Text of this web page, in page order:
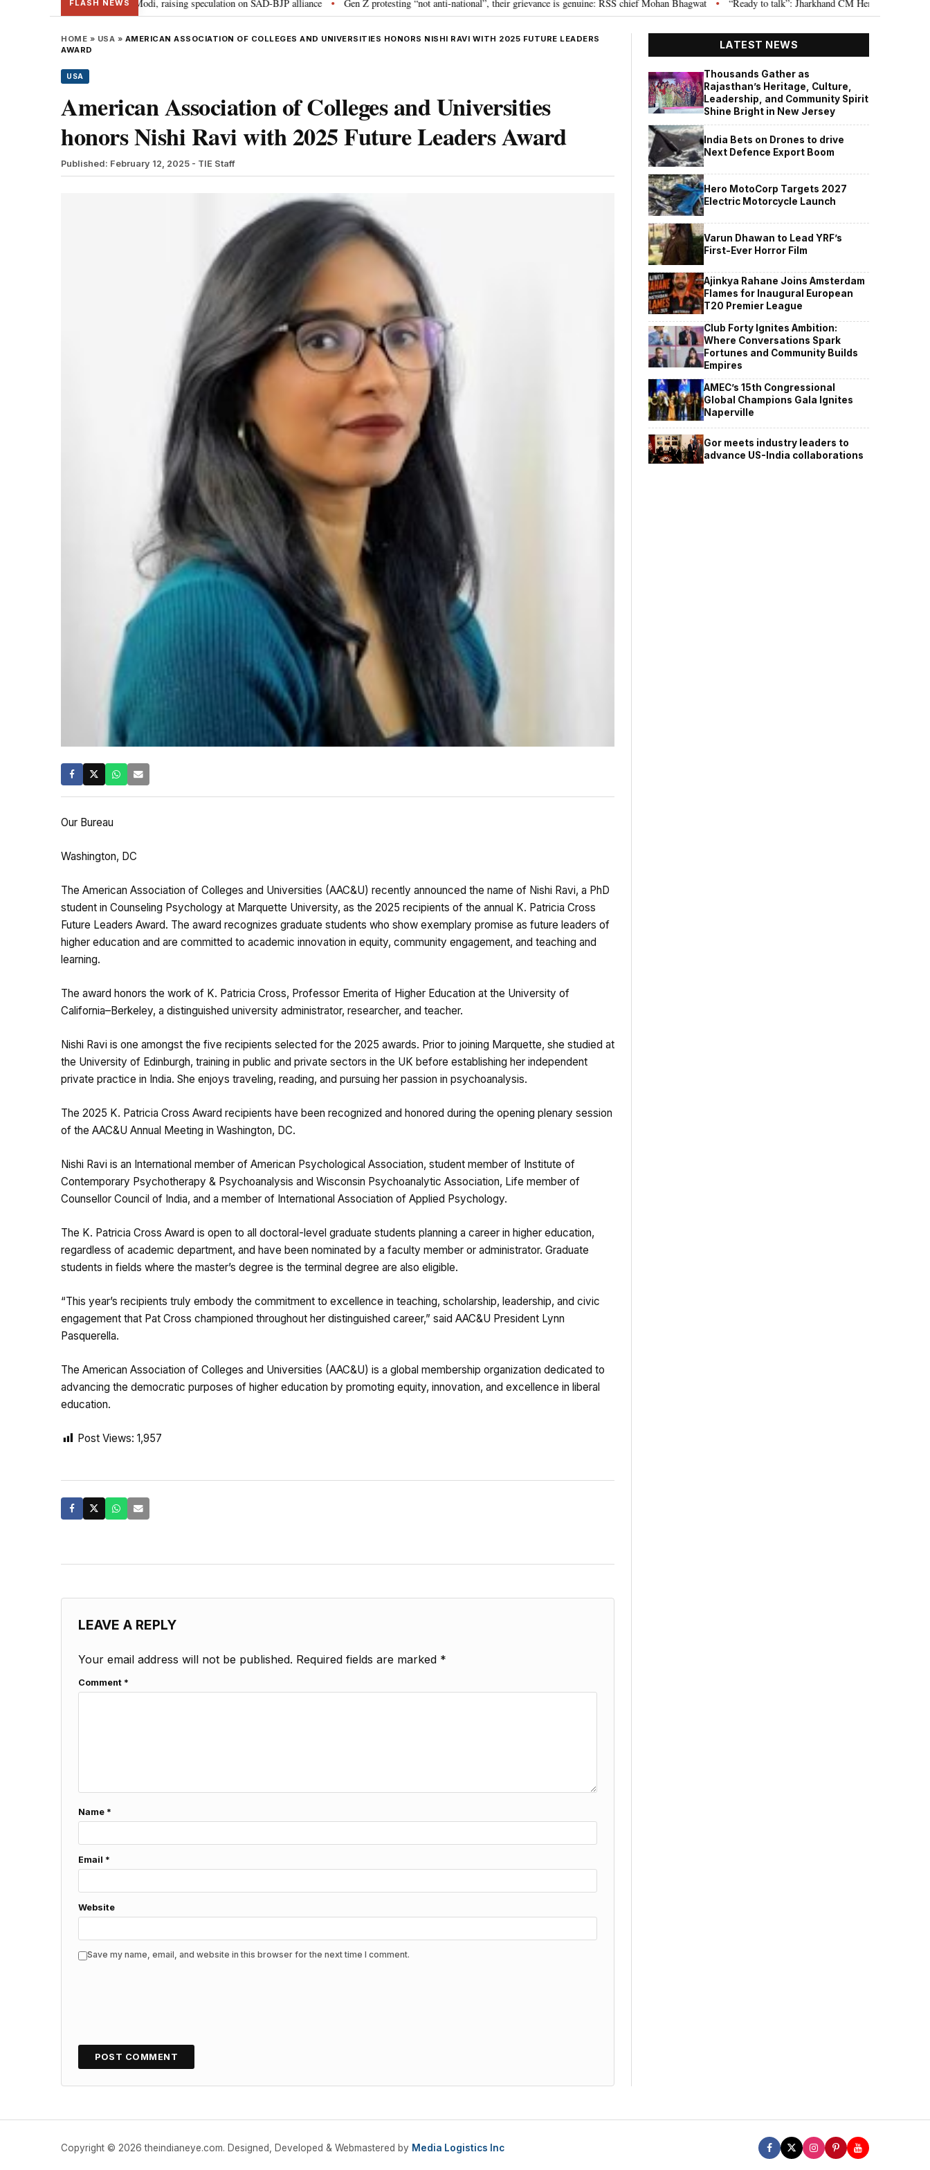
FLASH NEWS
meets PM Modi, raising speculation on SAD-BJP alliance • Gen Z protesting “not anti-national”, their grievance is genuine: RSS chief Mohan Bhagwat • “Ready to talk”: Jharkhand CM Hemant Soren invites JPSC
HOME » USA » AMERICAN ASSOCIATION OF COLLEGES AND UNIVERSITIES HONORS NISHI RAVI WITH 2025 FUTURE LEADERS
AWARD
USA
American Association of Colleges and Universities
honors Nishi Ravi with 2025 Future Leaders Award
Published: February 12, 2025 - TIE Staff
Our Bureau
Washington, DC
The American Association of Colleges and Universities (AAC&U) recently announced the name of Nishi Ravi, a PhD
student in Counseling Psychology at Marquette University, as the 2025 recipients of the annual K. Patricia Cross
Future Leaders Award. The award recognizes graduate students who show exemplary promise as future leaders of
higher education and are committed to academic innovation in equity, community engagement, and teaching and
learning.
The award honors the work of K. Patricia Cross, Professor Emerita of Higher Education at the University of
California–Berkeley, a distinguished university administrator, researcher, and teacher.
Nishi Ravi is one amongst the five recipients selected for the 2025 awards. Prior to joining Marquette, she studied at
the University of Edinburgh, training in public and private sectors in the UK before establishing her independent
private practice in India. She enjoys traveling, reading, and pursuing her passion in psychoanalysis.
The 2025 K. Patricia Cross Award recipients have been recognized and honored during the opening plenary session
of the AAC&U Annual Meeting in Washington, DC.
Nishi Ravi is an International member of American Psychological Association, student member of Institute of
Contemporary Psychotherapy & Psychoanalysis and Wisconsin Psychoanalytic Association, Life member of
Counsellor Council of India, and a member of International Association of Applied Psychology.
The K. Patricia Cross Award is open to all doctoral-level graduate students planning a career in higher education,
regardless of academic department, and have been nominated by a faculty member or administrator. Graduate
students in fields where the master’s degree is the terminal degree are also eligible.
“This year’s recipients truly embody the commitment to excellence in teaching, scholarship, leadership, and civic
engagement that Pat Cross championed throughout her distinguished career,” said AAC&U President Lynn
Pasquerella.
The American Association of Colleges and Universities (AAC&U) is a global membership organization dedicated to
advancing the democratic purposes of higher education by promoting equity, innovation, and excellence in liberal
education.
Post Views: 1,957
LEAVE A REPLY
Your email address will not be published. Required fields are marked *
Comment *
Name *
Email *
Website
Save my name, email, and website in this browser for the next time I comment.
LATEST NEWS
Thousands Gather as
Rajasthan’s Heritage, Culture,
Leadership, and Community Spirit
Shine Bright in New Jersey
India Bets on Drones to drive
Next Defence Export Boom
Hero MotoCorp Targets 2027
Electric Motorcycle Launch
Varun Dhawan to Lead YRF’s
First-Ever Horror Film
Ajinkya Rahane Joins Amsterdam
Flames for Inaugural European
T20 Premier League
Club Forty Ignites Ambition:
Where Conversations Spark
Fortunes and Community Builds
Empires
AMEC’s 15th Congressional
Global Champions Gala Ignites
Naperville
Gor meets industry leaders to
advance US-India collaborations
Copyright © 2026 theindianeye.com. Designed, Developed & Webmastered by Media Logistics Inc